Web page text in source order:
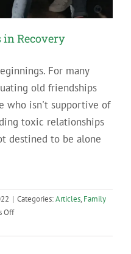
Recovery
For many
old friendships
who isn't supportive of
toxic relationships
destined to be alone
| Categories:Articles, Family
Offon
for